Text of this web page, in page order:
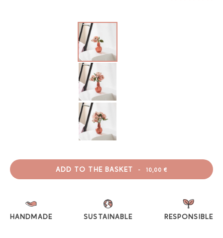
ADD TO THE BASKET - 10,00 €
HANDMADE SUSTAINABLE RESPONSIBLE